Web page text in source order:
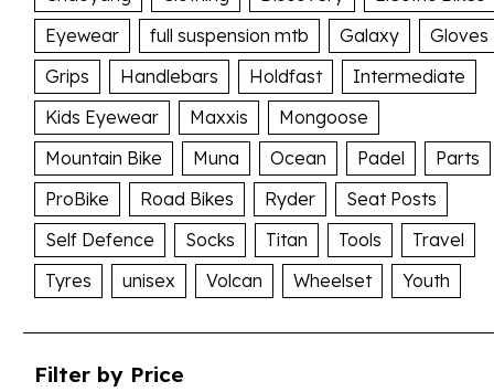
Eyewear
full suspension mtb Galaxy
Gloves
Grips
Handlebars Holdfast
Intermediate
Kids Eyewear
Maxxis
Mongoose
Mountain Bike
Muna Ocean Padel
Parts
ProBike
Road Bikes Ryder
Seat Posts
Self Defence
Socks Titan Tools
Travel
Tyres
unisex Volcan Wheelset Youth
Filter by Price